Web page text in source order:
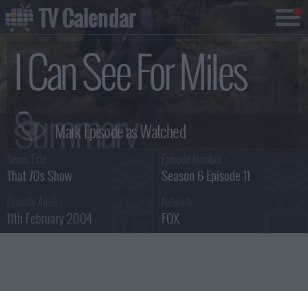
I Can See For Miles
Summary
That 70s Show Season 6 Episode 11
11th February 2004 FOX
TV Calendar